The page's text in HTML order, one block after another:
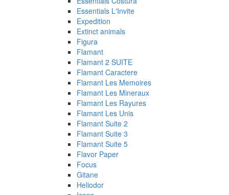
Essentials L'Invite
Expedition
Extinct animals
Figura
Flamant
Flamant 2 SUITE
Flamant Caractere
Flamant Les Memoires
Flamant Les Mineraux
Flamant Les Rayures
Flamant Les Unis
Flamant Suite 2
Flamant Suite 3
Flamant Suite 5
Flavor Paper
Focus
Gitane
Heliodor